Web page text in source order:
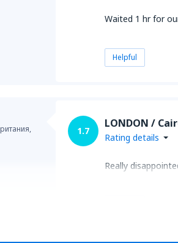
Waited 1 hr for
Helpful
1.7
LONDON /
Rating details
Really